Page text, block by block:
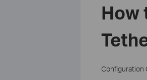
How
Configuration